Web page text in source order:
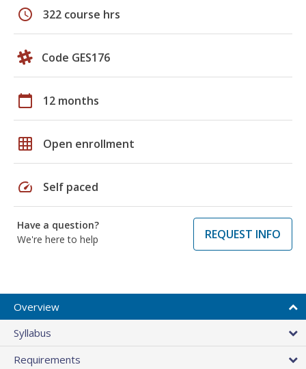
schedule 322 course hrs
Code GES176
calendar_today 12 months
grid_on Open enrollment
speed Self paced
Have a question?
We're here to help
REQUEST INFO
Overview
Syllabus
Requirements